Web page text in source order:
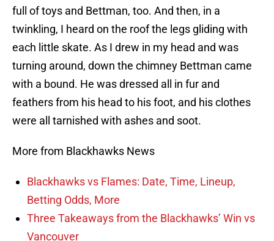
full of toys and Bettman, too. And then, in a
twinkling, I heard on the roof the legs gliding with
each little skate. As I drew in my head and was
turning around, down the chimney Bettman came
with a bound. He was dressed all in fur and
feathers from his head to his foot, and his clothes
were all tarnished with ashes and soot.
More from Blackhawks News
Blackhawks vs Flames: Date, Time, Lineup,
Betting Odds, More
Three Takeaways from the Blackhawks’ Win vs
Vancouver